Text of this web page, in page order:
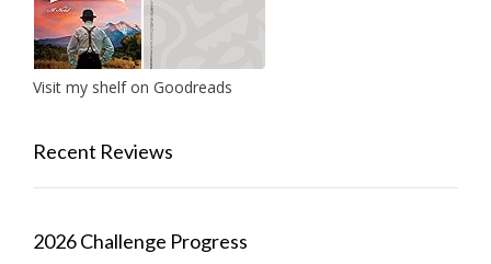
Visit my shelf on Goodreads
Recent Reviews
2026 Challenge Progress